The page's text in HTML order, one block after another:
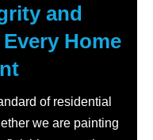
and
Home
of residential
we are painting